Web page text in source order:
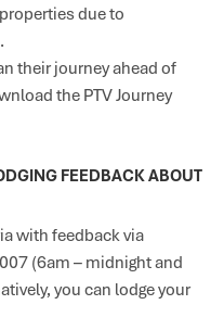
due to
their journey ahead of
the PTV Journey
FEEDBACK ABOUT
with feedback via
(6am – midnight and
you can lodge your